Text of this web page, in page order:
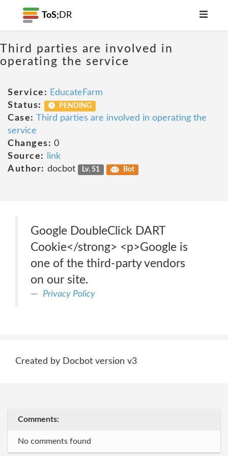
ToS; DR
Third parties are involved in
operating the service
Service: EducateFarm
Status:
PENDING
Case: Third parties are involved in operating the
service
Changes: 0
Source:
link
Author: docbot Lv. 51 Bot
Google DoubleClick DART
Cookie</strong> <p>Google is
one of the third-party vendors
on our site.
Privacy Policy
Created by Docbot version v3
Comments:
No comments found